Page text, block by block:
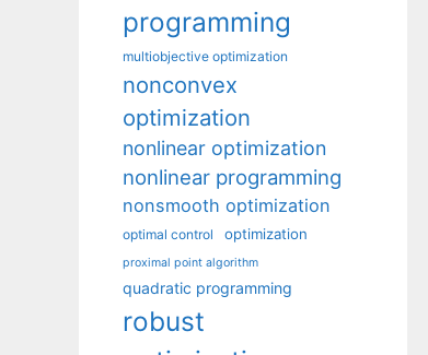
programming
multiobjective optimization
nonconvex
optimization
nonlinear optimization
nonlinear programming
nonsmooth optimization
optimal control optimization
proximal point algorithm
quadratic programming
robust